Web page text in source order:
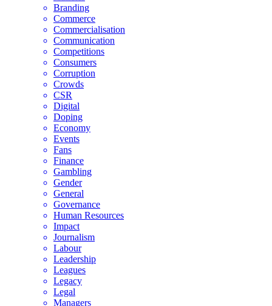
Branding
Commerce
Commercialisation
Communication
Competitions
Consumers
Corruption
Crowds
CSR
Digital
Doping
Economy
Events
Fans
Finance
Gambling
Gender
General
Governance
Human Resources
Impact
Journalism
Labour
Leadership
Leagues
Legacy
Legal
Managers